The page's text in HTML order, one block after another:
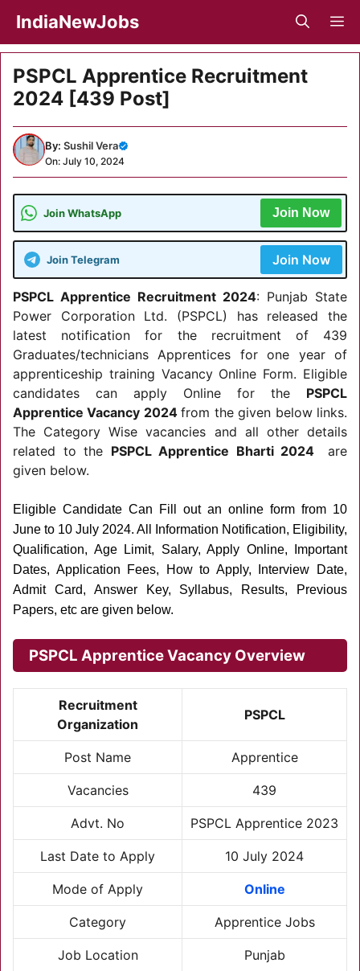
content
IndiaNewJobs
PSPCL Apprentice Recruitment
2024 [439 Post]
By: Sushil Vera
On: July 10, 2024
Join WhatsApp Join Now
Join Telegram Join Now
PSPCL Apprentice Recruitment 2024: Punjab State
Power Corporation Ltd. (PSPCL) has released the
latest notification for the recruitment of 439
Graduates/technicians Apprentices for one year of
apprenticeship training Vacancy Online Form. Eligible
candidates can apply Online for the PSPCL
Apprentice Vacancy 2024from the given below links.
The Category Wise vacancies and all other details
related to the PSPCL Apprentice Bharti 2024 are
given below.
Eligible Candidate Can Fill out an online form from 10
June to 10 July 2024. All Information Notification, Eligibility,
Qualification, Age Limit, Salary, Apply Online, Important
Dates, Application Fees, How to Apply, Interview Date,
Admit Card, Answer Key, Syllabus, Results, Previous
Papers, etc are given below.
PSPCL Apprentice Vacancy Overview
Recruitment
Organization
PSPCL
Post Name Apprentice
Vacancies 439
Advt. No PSPCL Apprentice 2023
Last Date to Apply 10 July 2024
Mode of Apply Online
Category Apprentice Jobs
Job Location Punjab